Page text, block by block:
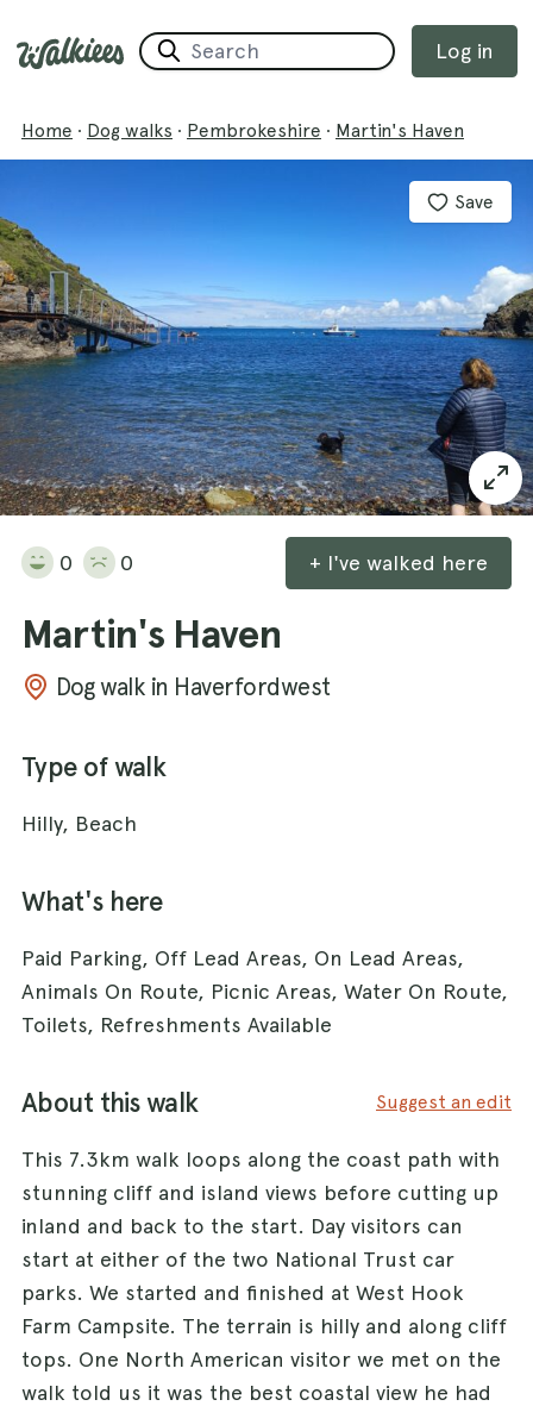
Log in
Home · Dog walks · Pembrokeshire · Martin's Haven
Save
0 0 + I've walked here
Martin's Haven
Dog walk in Haverfordwest
Type of walk
Hilly, Beach
What's here
Paid Parking, Off Lead Areas, On Lead Areas,
Animals On Route, Picnic Areas, Water On Route,
Toilets, Refreshments Available
About this walk Suggest an edit
This 7.3km walk loops along the coast path with
stunning cliff and island views before cutting up
inland and back to the start. Day visitors can
start at either of the two National Trust car
parks. We started and finished at West Hook
Farm Campsite. The terrain is hilly and along cliff
tops. One North American visitor we met on the
walk told us it was the best coastal view he had